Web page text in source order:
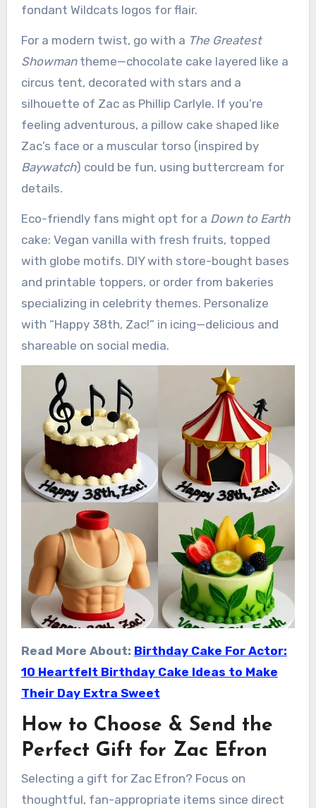
fondant Wildcats logos for flair.
For a modern twist, go with a The Greatest
Showmantheme—chocolate cake layered like a
circus tent, decorated with stars and a
silhouette of Zac as Phillip Carlyle. If you’re
feeling adventurous, a pillow cake shaped like
Zac’s face or a muscular torso (inspired by
Baywatch) could be fun, using buttercream for
details.
Eco-friendly fans might opt for a Down to Earth
cake: Vegan vanilla with fresh fruits, topped
with globe motifs. DIY with store-bought bases
and printable toppers, or order from bakeries
specializing in celebrity themes. Personalize
with “Happy 38th, Zac!” in icing—delicious and
shareable on social media.
Read More About: Birthday Cake For Actor:
10 Heartfelt Birthday Cake Ideas to Make
Their Day Extra Sweet
How to Choose & Send the
Perfect Gift for Zac Efron
Selecting a gift for Zac Efron? Focus on
thoughtful, fan-appropriate items since direct